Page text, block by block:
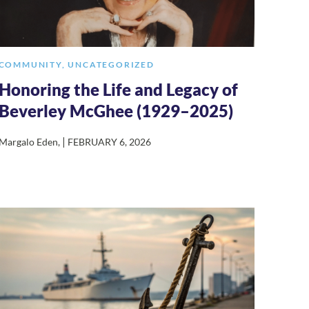
,UNCATEGORIZED
the Life and Legacy of
McGhee (1929–2025)
Eden, | FEBRUARY 6, 2026